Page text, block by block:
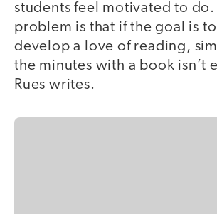
students feel motivated to do.
problem is that if the goal is
develop a love of reading,
the minutes with a book isn’t
Rues writes.